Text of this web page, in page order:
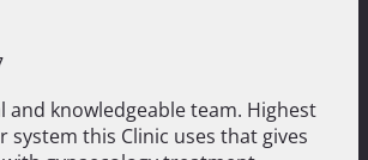
and knowledgeable team. Highest
system this Clinic uses that gives